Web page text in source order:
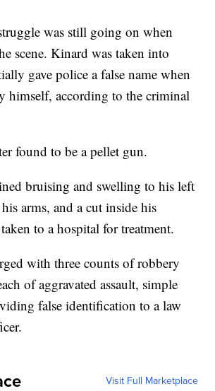
was still going on when
scene. Kinard was taken into
gave police a false name when
himself, according to the criminal
found to be a pellet gun.
bruising and swelling to his left
arms, and a cut inside his
to a hospital for treatment.
with three counts of robbery
of aggravated assault, simple
false identification to a law
Visit Full Marketplace